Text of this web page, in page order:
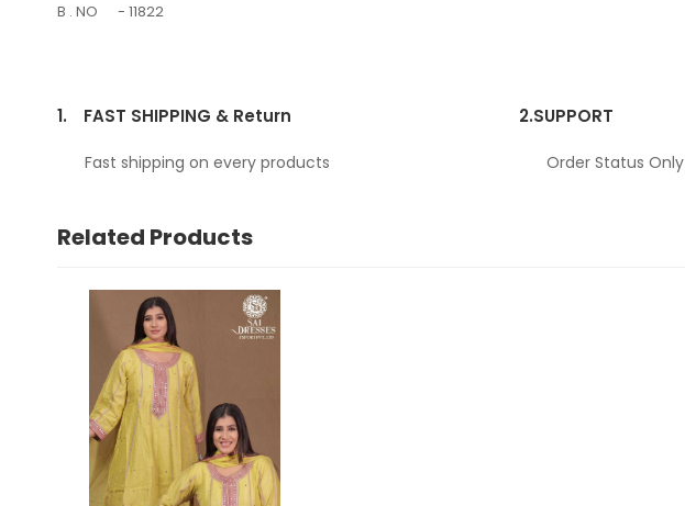
B . NO - 11822
1. FAST SHIPPING & Return
Fast shipping on every products
2.SUPPORT
Order Status Only
Related Products